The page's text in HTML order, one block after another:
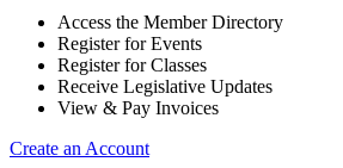
Access the Member Directory
Register for Events
Register for Classes
Receive Legislative Updates
View & Pay Invoices
Create an Account